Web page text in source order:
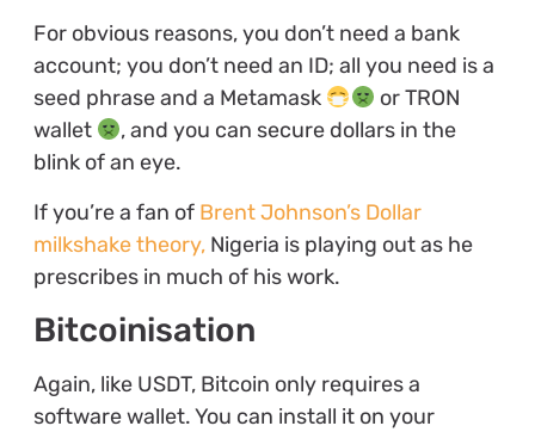
For obvious reasons, you don’t need a bank
account; you don’t need an ID; all you need is a
seed phrase and a Metamask
or TRON
wallet
, and you can secure dollars in the
blink of an eye.
If you’re a fan of Brent Johnson’s Dollar
milkshake theory,Nigeria is playing out as he
prescribes in much of his work.
Bitcoinisation
Again, like USDT, Bitcoin only requires a
software wallet. You can install it on your